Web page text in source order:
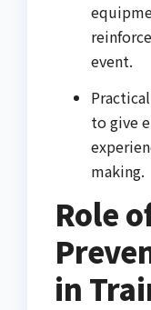
event.
to give
making.
Role
in